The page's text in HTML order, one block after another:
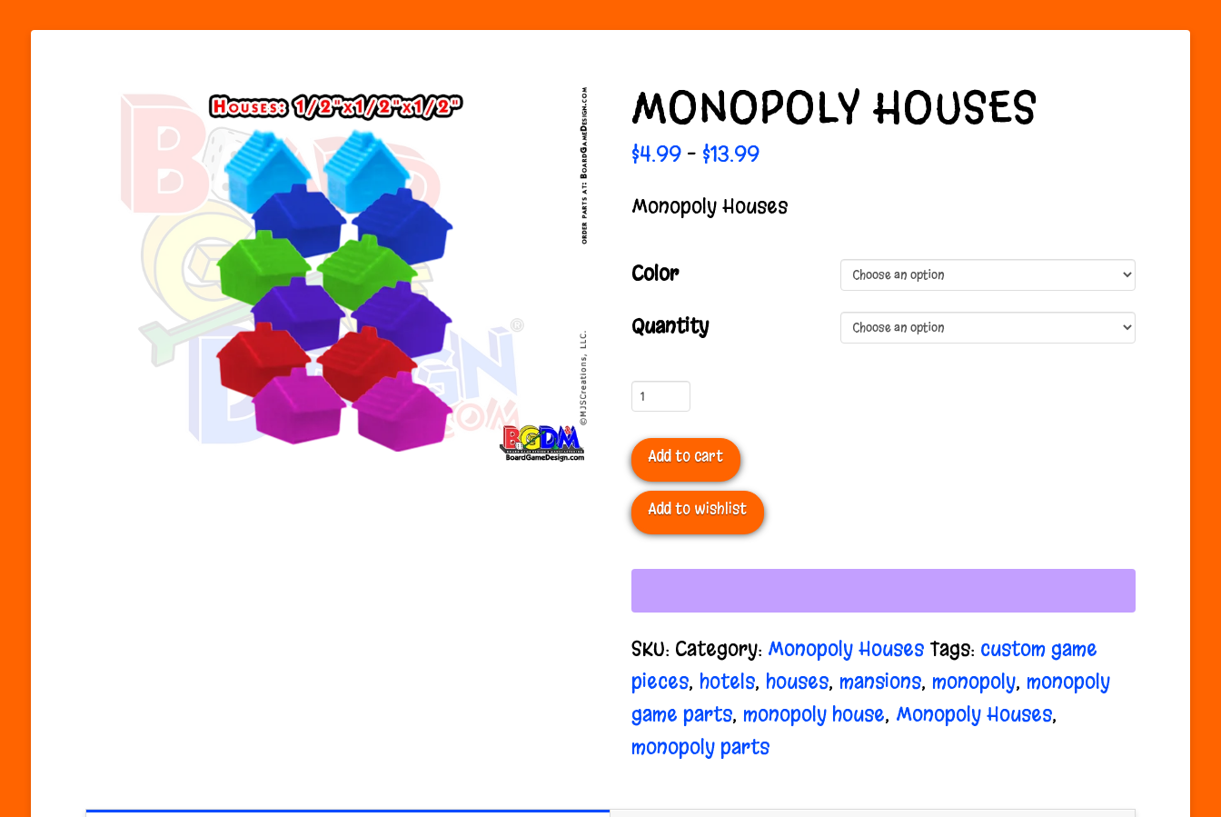
MONOPOLY HOUSES
$4.99 – $13.99Price
through
Monopoly Houses
Color
Quantity
Monopoly
quantity
Add to cart
Add to wishlist
SKU: Category: Monopoly Houses Tags: custom game
pieces, hotels, houses, mansions, monopoly, monopoly
game parts, monopoly house, Monopoly Houses,
monopoly parts